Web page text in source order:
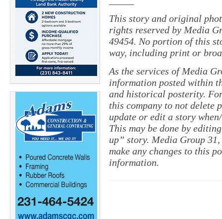
This story and original
rights reserved by Media
49454. No portion of this
way, including print or
As the services of Media
information posted within
and historical posterity.
this company to not delete
update or edit a story
This may be done by
up” story. Media Group
make any changes to this
information.